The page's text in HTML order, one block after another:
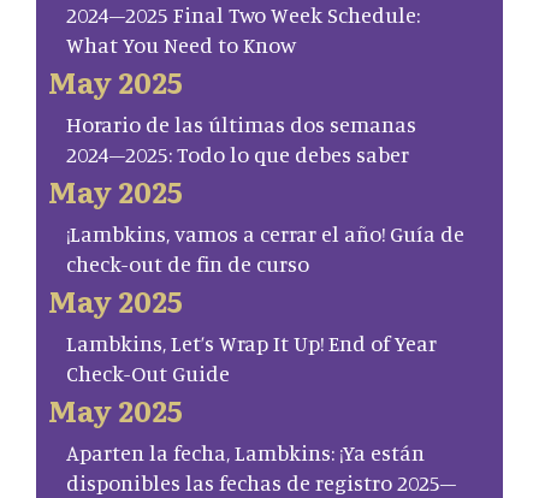
2024–2025 Final Two Week Schedule:
What You Need to Know
May 2025
Horario de las últimas dos semanas
2024–2025: Todo lo que debes saber
May 2025
¡Lambkins, vamos a cerrar el año! Guía de
check-out de fin de curso
May 2025
Lambkins, Let’s Wrap It Up! End of Year
Check-Out Guide
May 2025
Aparten la fecha, Lambkins: ¡Ya están
disponibles las fechas de registro 2025–